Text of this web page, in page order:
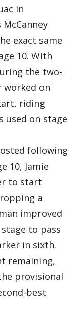
in
exact same
10. With
the two-
worked on
riding
used on stage
following
10, Jamie
to start
a
improved
to pass
in sixth.
remaining,
provisional
best